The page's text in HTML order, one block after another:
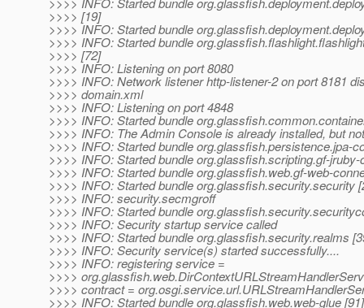
>>>> [19]
>>>> INFO: Started bundle
>>>> INFO: Started bundle
>>>> [72]
>>>> INFO: Listening on port 8080
>>>> INFO: Network listener http-listener-2 on port 8181
>>>> domain.xml
>>>> INFO: Listening on port 4848
>>>> INFO: Started bundle
>>>> INFO: The Admin Console is already installed, but
>>>> INFO: Started bundle org.glassfish.persistence.jpa-
>>>> INFO: Started bundle org.glassfish.scripting.gf-
>>>> INFO: Started bundle org.glassfish.web.gf-web-
>>>> INFO: Started bundle org.glassfish.security.security
>>>> INFO: security.secmgroff
>>>> INFO: Started bundle
>>>> INFO: Security startup service called
>>>> INFO: Started bundle org.glassfish.security.realms
>>>> INFO: Security service(s) started successfully....
>>>> INFO: registering service =
>>>>
>>>> contract =
>>>> INFO: Started bundle org.glassfish.web.web-glue [91]